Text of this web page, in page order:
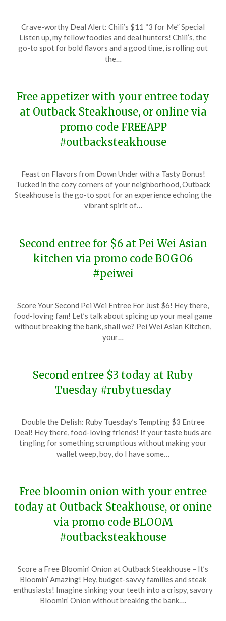
on
February
4,
TheCouponsApp
Crave-worthy Deal Alert: Chili’s $11 “3 for Me” Special
Listen up, my fellow foodies and deal hunters! Chili’s, the
go-to spot for bold flavors and a good time, is rolling out
the…
Free appetizer with your entree today
at Outback Steakhouse, or online via
promo code FREEAPP
#outbacksteakhouse
on
January
30,
TheCouponsApp
Feast on Flavors from Down Under with a Tasty Bonus!
Tucked in the cozy corners of your neighborhood, Outback
Steakhouse is the go-to spot for an experience echoing the
vibrant spirit of…
Second entree for $6 at Pei Wei Asian
kitchen via promo code BOGO6
#peiwei
on
January
25,
TheCouponsApp
Score Your Second Pei Wei Entree For Just $6! Hey there,
food-loving fam! Let’s talk about spicing up your meal game
without breaking the bank, shall we? Pei Wei Asian Kitchen,
your…
Second entree $3 today at Ruby
Tuesday #rubytuesday
on
January
25,
TheCouponsApp
Double the Delish: Ruby Tuesday’s Tempting $3 Entree
Deal! Hey there, food-loving friends! If your taste buds are
tingling for something scrumptious without making your
wallet weep, boy, do I have some…
Free bloomin onion with your entree
today at Outback Steakhouse, or onine
via promo code BLOOM
#outbacksteakhouse
on
January
21,
TheCouponsApp
Score a Free Bloomin’ Onion at Outback Steakhouse – It’s
Bloomin’ Amazing! Hey, budget-savvy families and steak
enthusiasts! Imagine sinking your teeth into a crispy, savory
Bloomin’ Onion without breaking the bank….